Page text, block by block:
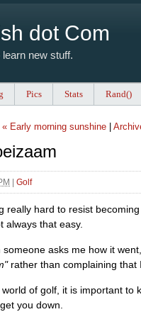
dot Com
new stuff.
Pics Stats Rand()
« Early morning sunshine|
Golf
really hard to resist
always that easy.
someone asks me how it
rather than complaining that
of golf, it is important to
you down.